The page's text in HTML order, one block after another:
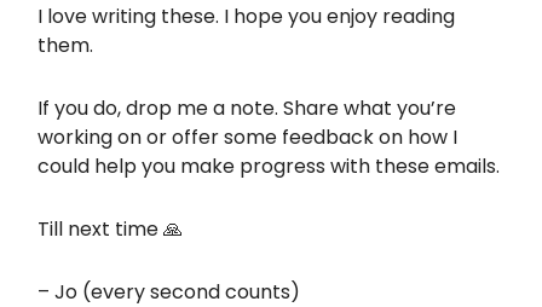
I love writing these. I hope you enjoy reading
them.
If you do, drop me a note. Share what you’re
working on or offer some feedback on how I
could help you make progress with these emails.
Till next time 🙏
– Jo (every second counts)